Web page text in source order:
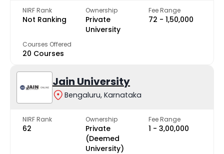
NIRF Rank
Not Ranking
Ownership
Private
University
Fee Range
₹72 - ₹1,50,000
Courses Offered
20 Courses
Jain University
Bengaluru, Karnataka
NIRF Rank
62
Ownership
Private
(Deemed
University)
Fee Range
₹1 - ₹3,00,000